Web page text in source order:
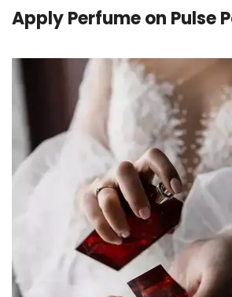
ApplyPerfume on Pulse